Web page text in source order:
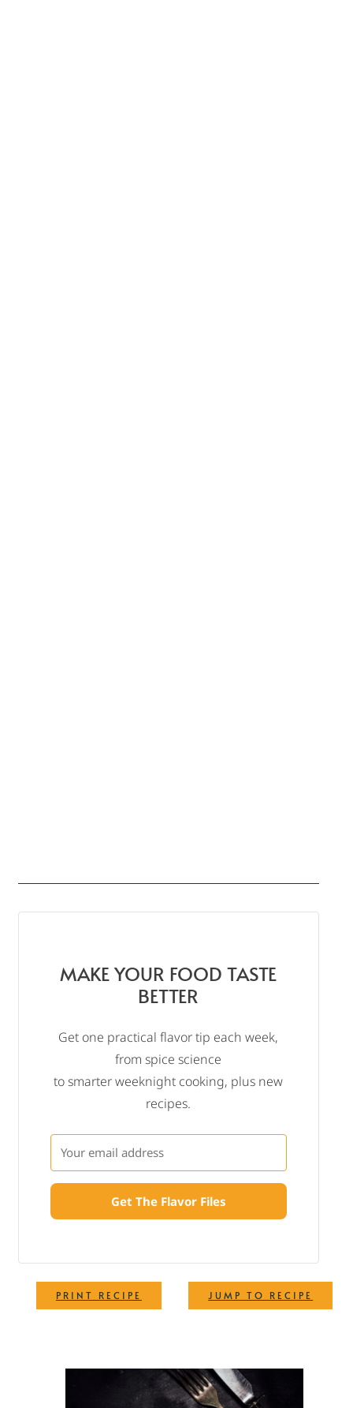
JUMP TO RECIPE
PRINT RECIPE
MAKE YOUR FOOD TASTE
BETTER
Get one practical flavor tip each week,
from spice science
to smarter weeknight cooking, plus new
recipes.
Get The Flavor Files